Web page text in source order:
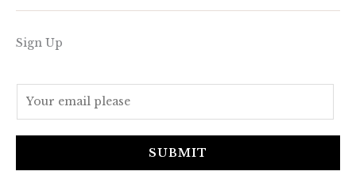
Sign Up
SUBMIT